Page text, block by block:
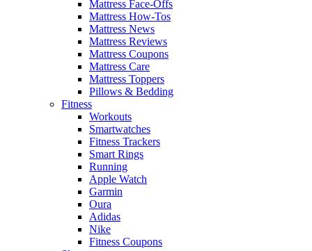
Mattress Face-Offs
Mattress How-Tos
Mattress News
Mattress Reviews
Mattress Coupons
Mattress Care
Mattress Toppers
Pillows & Bedding
Fitness
Workouts
Smartwatches
Fitness Trackers
Smart Rings
Running
Apple Watch
Garmin
Oura
Adidas
Nike
Fitness Coupons